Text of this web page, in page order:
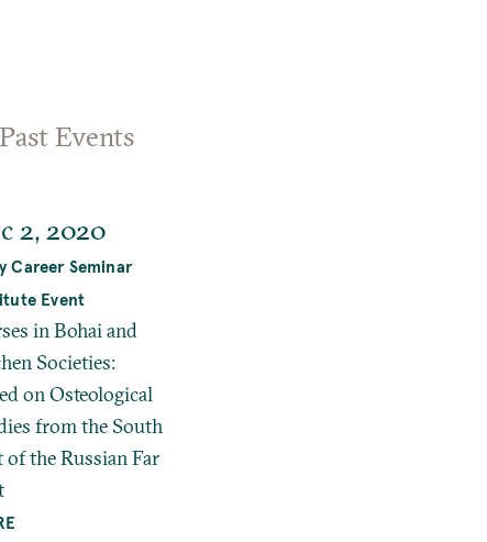
Past Events
2, 2020
Career Seminar
Event
in Bohai and
Societies:
on Osteological
from the South
of the Russian Far